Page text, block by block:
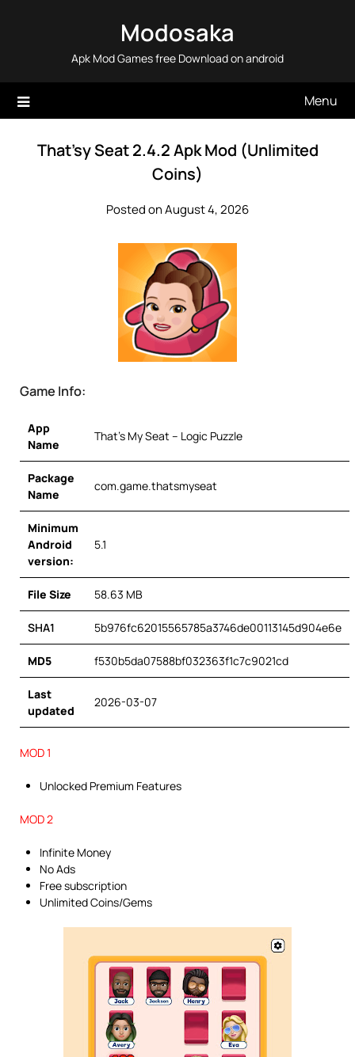
Modosaka
Apk Mod Games free Download on android
Menu
That’sy Seat 2.4.2 Apk Mod (Unlimited
Coins)
Posted on August 4, 2026
Game Info:
App
Name
That’s My Seat – Logic Puzzle
Package
Name
com.game.thatsmyseat
Minimum
Android
version:
5.1
File Size 58.63 MB
SHA1 5b976fc62015565785a3746de00113145d904e6e
MD5 f530b5da07588bf032363f1c7c9021cd
Last
updated
2026-03-07
MOD 1
Unlocked Premium Features
MOD 2
Infinite Money
No Ads
Free subscription
Unlimited Coins/Gems